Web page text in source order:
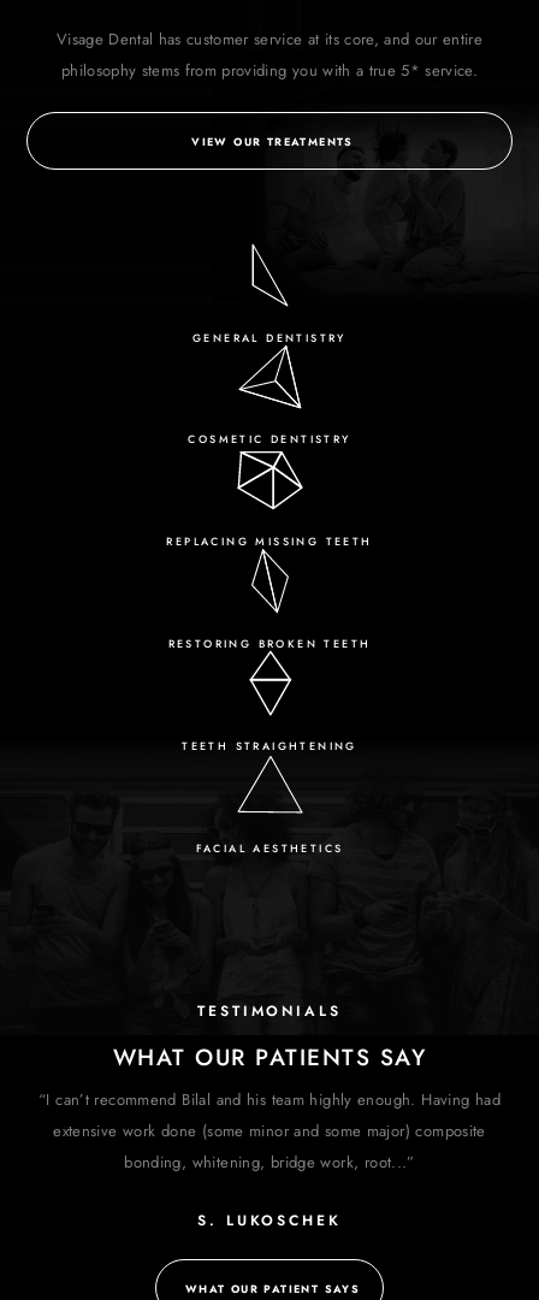
Visage Dental has customer service at its core, and our entire
philosophy stems from providing you with a true 5* service.
VIEW OUR TREATMENTS
GENERAL DENTISTRY
COSMETIC DENTISTRY
REPLACING MISSING TEETH
RESTORING BROKEN TEETH
TEETH STRAIGHTENING
FACIAL AESTHETICS
TESTIMONIALS
WHAT OUR PATIENTS SAY
“I can’t recommend Bilal and his team highly enough. Having had
extensive work done (some minor and some major) composite
bonding, whitening, bridge work, root...”
S. LUKOSCHEK
WHAT OUR PATIENT SAYS